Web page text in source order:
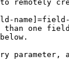
remotely
one
parameter,